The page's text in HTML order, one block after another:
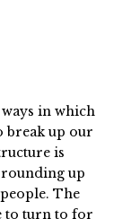
in which
break up our
is
up
The
to turn to for